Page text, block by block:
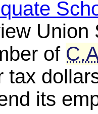
Union
of
tax
its